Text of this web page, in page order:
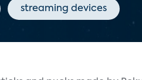
streaming devices